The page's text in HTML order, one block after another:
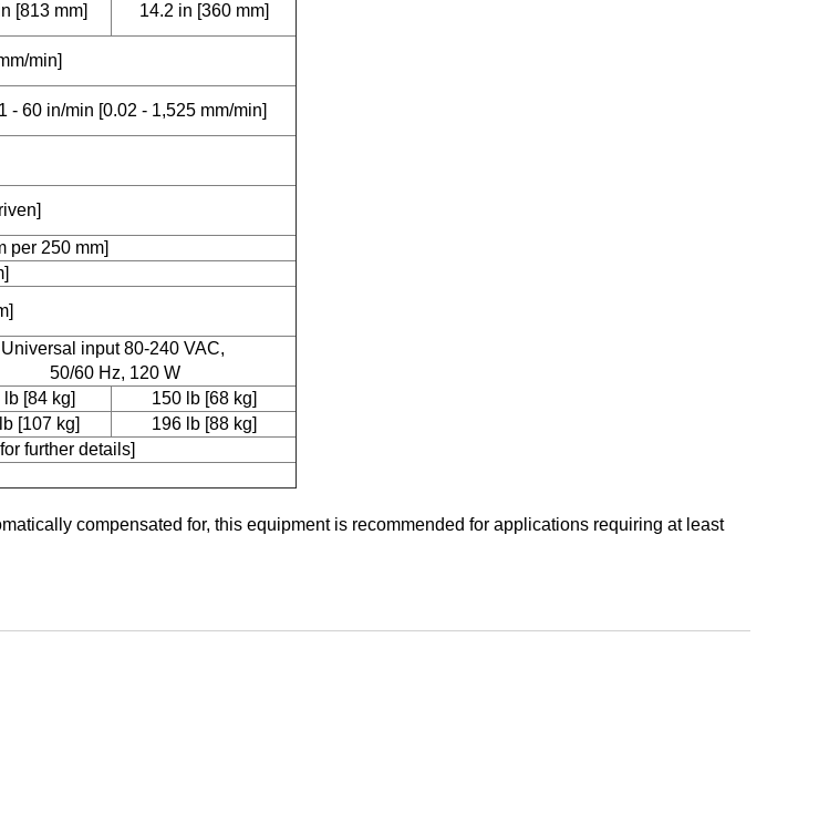
[813 mm]
14.2 in [360 mm]
min]
- 60 in/min [0.02 - 1,525 mm/min]
per 250 mm]
Universal input 80-240 VAC,
50/60 Hz, 120 W
lb [84 kg]
150 lb [68 kg]
[107 kg]
196 lb [88 kg]
further details]
compensated for, this equipment is recommended for applications requiring at least